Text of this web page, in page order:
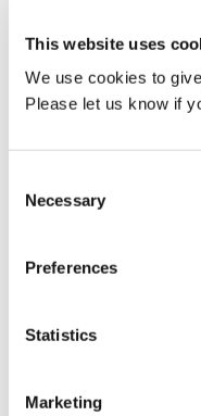
This website uses
We use cookies to
Please let us know if
Selection
Necessary
Preferences
Statistics
Marketing
design firm. "Moreover, it
period of time, which
"so it was really cool and
in different parts of the